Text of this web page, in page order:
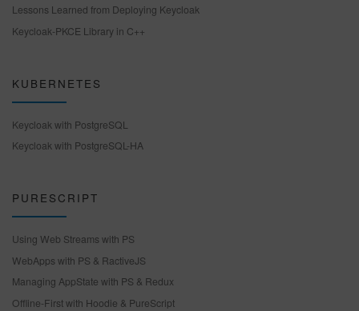
Lessons Learned from Deploying Keycloak
Keycloak-PKCE Library in C++
KUBERNETES
Keycloak with PostgreSQL
Keycloak with PostgreSQL-HA
PURESCRIPT
Using Web Streams with PS
WebApps with PS & RactiveJS
Managing AppState with PS & Redux
Offline-First with Hoodie & PureScript